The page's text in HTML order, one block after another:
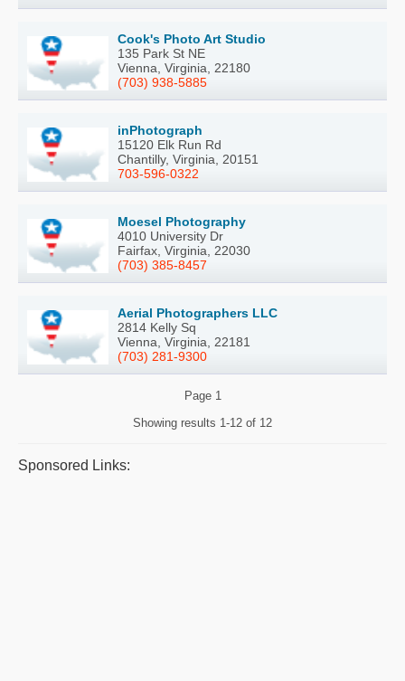
Cook's Photo Art Studio
135 Park St NE
Vienna, Virginia, 22180
(703) 938-5885
inPhotograph
15120 Elk Run Rd
Chantilly, Virginia, 20151
703-596-0322
Moesel Photography
4010 University Dr
Fairfax, Virginia, 22030
(703) 385-8457
Aerial Photographers LLC
2814 Kelly Sq
Vienna, Virginia, 22181
(703) 281-9300
Page 1
Showing results 1-12 of 12
Sponsored Links: